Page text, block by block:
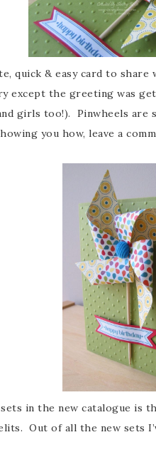
quick & easy card to
except the greeting was
girls too!). Pinwheels are
you how, leave a
in the new catalogue is
Out of all the new sets